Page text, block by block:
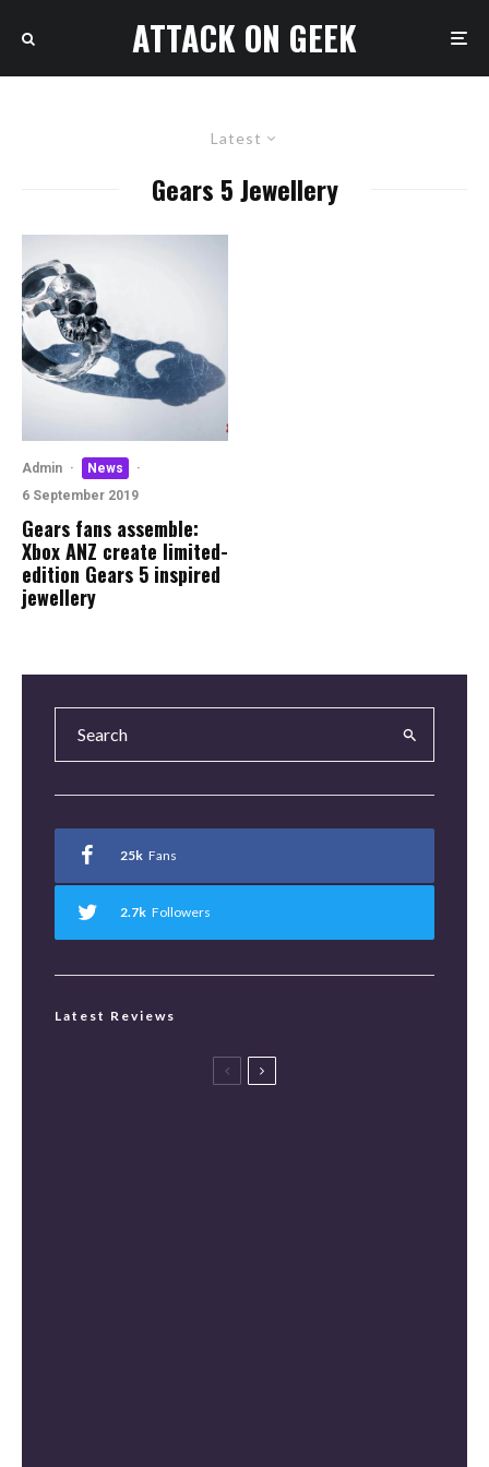
ATTACK ON GEEK
Latest
Gears 5 Jewellery
Admin · News
·
6 September 2019
Gears fans assemble:
Xbox ANZ create limited-
edition Gears 5 inspired
jewellery
25k Fans
2.7k Followers
Latest Reviews